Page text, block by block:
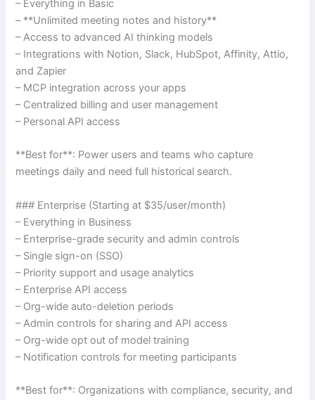
– Everything in Basic
– **Unlimited meeting notes and history**
– Access to advanced AI thinking models
– Integrations with Notion, Slack, HubSpot, Affinity, Attio,
and Zapier
– MCP integration across your apps
– Centralized billing and user management
– Personal API access
**Best for**: Power users and teams who capture
meetings daily and need full historical search.
### Enterprise (Starting at $35/user/month)
– Everything in Business
– Enterprise-grade security and admin controls
– Single sign-on (SSO)
– Priority support and usage analytics
– Enterprise API access
– Org-wide auto-deletion periods
– Admin controls for sharing and API access
– Org-wide opt out of model training
– Notification controls for meeting participants
**Best for**: Organizations with compliance, security, and